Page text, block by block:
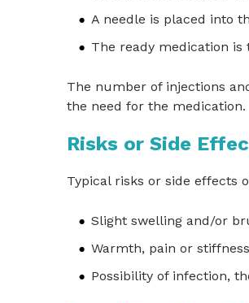
A needle is placed into
The ready medication
The number of injections
the need for the medication.
Risks or Side
Typical risks or side effects
Slight swelling and/or
Warmth, pain or
Possibility of infection,